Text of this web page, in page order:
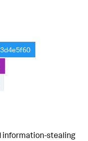
information-stealing